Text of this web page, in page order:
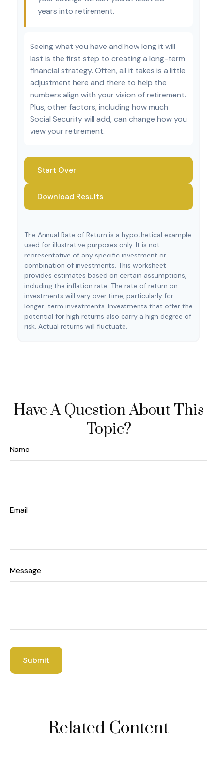
years into retirement.
Seeing what you have and how long it will
last is the first step to creating a long-term
financial strategy. Often, all it takes is a little
adjustment here and there to help the
numbers align with your vision of retirement.
Plus, other factors, including how much
Social Security will add, can change how you
view your retirement.
Start Over
Download Results
The Annual Rate of Return is a hypothetical example
used for illustrative purposes only. It is not
representative of any specific investment or
combination of investments. This worksheet
provides estimates based on certain assumptions,
including the inflation rate. The rate of return on
investments will vary over time, particularly for
longer-term investments. Investments that offer the
potential for high returns also carry a high degree of
risk. Actual returns will fluctuate.
Have A Question About This
Topic?
Name
Email
Message
Related Content